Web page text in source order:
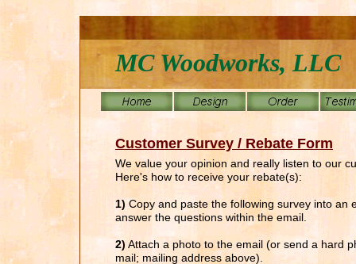
Customer Survey / Rebate Form
We value your opinion and really listen to our
Here's how to receive your rebate(s):
1) Copy and paste the following survey into an
answer the questions within the email.
2) Attach a photo to the email (or send a hard
mail; mailing address above).
MC Woodworks, LLC